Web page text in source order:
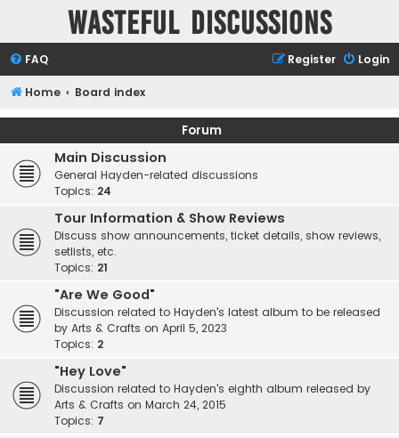
Wasteful Discussions
FAQ Login
Register
Home Board index
Forum
Main Discussion
General Hayden-related discussions
Topics: 24
Tour Information & Show Reviews
Discuss show announcements, ticket details, show reviews,
setlists, etc.
Topics: 21
"Are We Good"
Discussion related to Hayden's latest album to be released
by Arts & Crafts on April 5, 2023
Topics: 2
"Hey Love"
Discussion related to Hayden's eighth album released by
Arts & Crafts on March 24, 2015
Topics: 7